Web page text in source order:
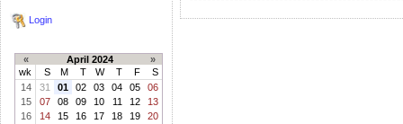
Login
« April 2024
»
wk
S M T W T F
S
14
31 01 02 03 04 05
06
15
07 08 09 10 11 12
13
16
14 15 16 17 18 19
20